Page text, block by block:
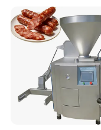
Packing and
• Inside package is
plywood case(based
need).
• Only plastic film